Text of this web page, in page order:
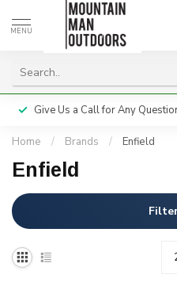
MENU
Give Us a Call for Any
Home / Brands / Enfield
Enfield